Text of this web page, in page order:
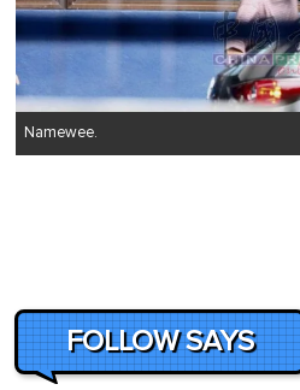
Namewee.
FOLLOW SAYS